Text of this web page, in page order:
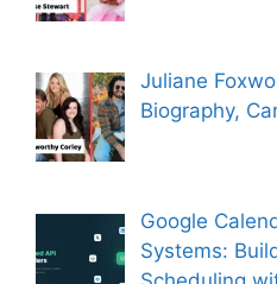
Juliane
Biography,
Google
Systems: